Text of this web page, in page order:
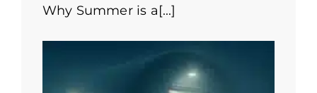
Why Summer is a[...]